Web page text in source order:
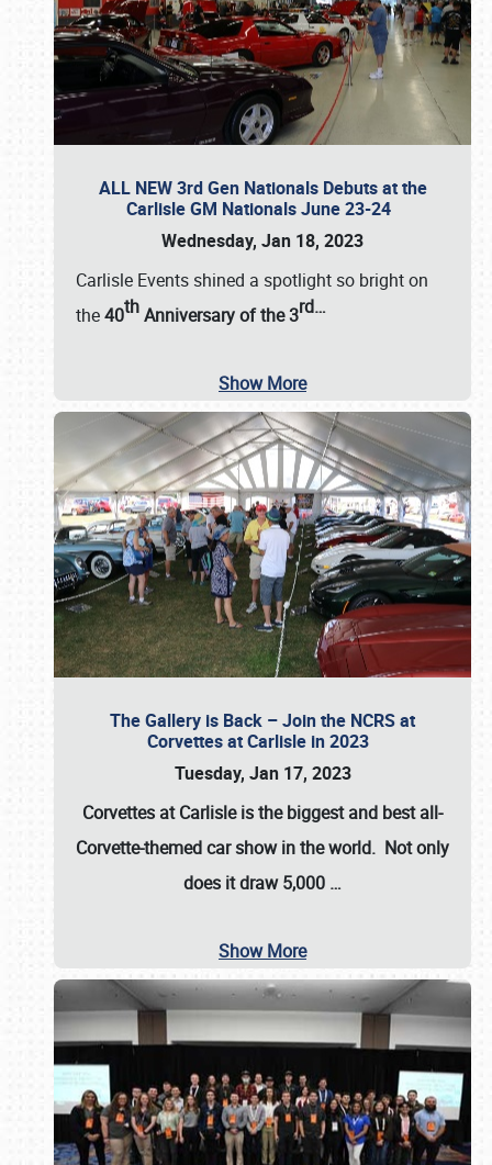
ALL NEW 3rd Gen Nationals Debuts at the
Carlisle GM Nationals June 23-24
Wednesday, Jan 18, 2023
Carlisle Events shined a spotlight so bright on
the40thAnniversary of the3rd…
Show More
The Gallery is Back – Join the NCRS at
Corvettes at Carlisle in 2023
Tuesday, Jan 17, 2023
Corvettes at Carlisleis the biggest and best all-
Corvette-themed car show in the world. Not only
does it draw5,000 …
Show More